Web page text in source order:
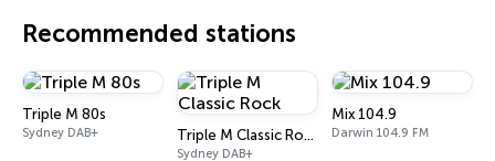
Recommended stations
Triple M 80s
Sydney DAB+ Triple M Classic Rock
Sydney DAB+
Mix 104.9
Darwin 104.9 FM